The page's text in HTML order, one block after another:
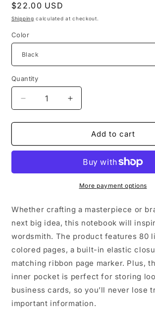
Regular
price
$22.00 USD
Shipping calculated at checkout.
Color
Quantity
Decrease
quantity
for
Candy
Bound
Increase
quantity
for
Candy
Hardcover
Bound
Notebook
Add to cart
More payment options
Whether crafting a masterpiece or
next big idea, this notebook will
wordsmith. The product features 80
colored pages, a built-in elastic
matching ribbon page marker. Plus,
inner pocket is perfect for storing
business cards, so you’ll never lose
important information.